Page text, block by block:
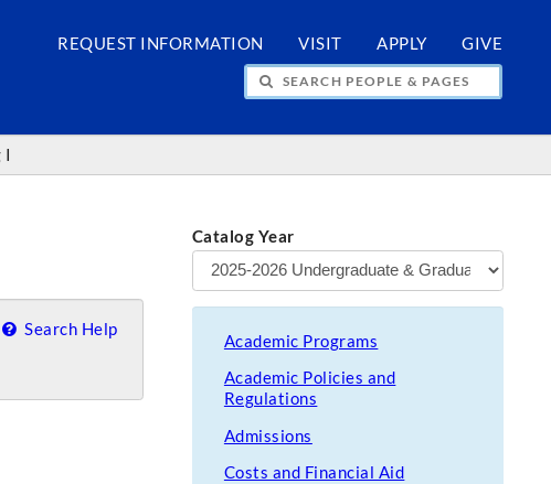
REQUEST INFORMATION VISIT APPLY GIVE
PEOPLE & PAGES
I
Search Help
Catalog Year
Academic Programs
Academic Policies and
Regulations
Admissions
Costs and Financial Aid